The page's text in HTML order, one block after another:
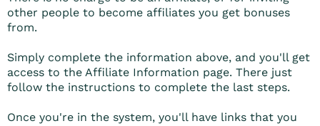
other people to become affiliates you get bonuses
from.
Simply complete the information above, and you'll get
access to the Affiliate Information page. There just
follow the instructions to complete the last steps.
Once you're in the system, you'll have links that you